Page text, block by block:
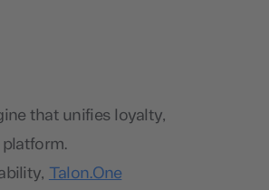
that unifies loyalty,
Talon.One